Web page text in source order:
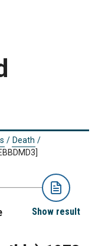
/ Death /
Show result